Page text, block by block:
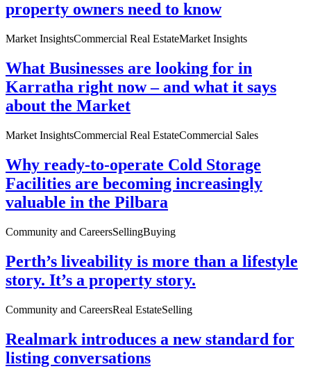
property owners need to know
Market InsightsCommercial Real EstateMarket Insights
What Businesses are looking for in
Karratha right now – and what it says
about the Market
Market InsightsCommercial Real EstateCommercial Sales
Why ready-to-operate Cold Storage
Facilities are becoming increasingly
valuable in the Pilbara
Community and CareersSellingBuying
Perth’s liveability is more than a lifestyle
story. It’s a property story.
Community and CareersReal EstateSelling
Realmark introduces a new standard for
listing conversations